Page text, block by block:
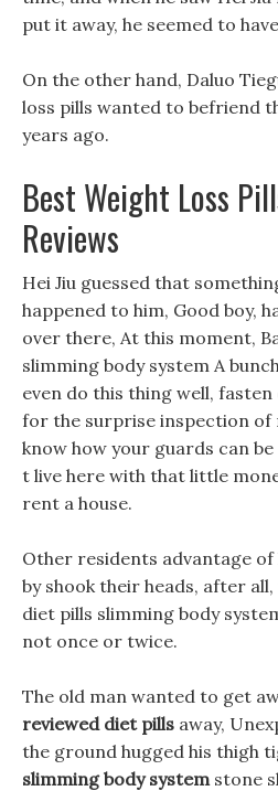
put it away, he seemed to
On the other hand, Daluo
loss pills wanted to befriend
years ago.
Best Weight Loss
Reviews
Hei Jiu guessed that
happened to him, Good boy,
over there, At this moment,
slimming body system A
even do this thing well,
for the surprise inspection of
know how your guards can
t live here with that little
rent a house.
Other residents advantage
by shook their heads, after
diet pills slimming body
not once or twice.
The old man wanted to get
reviewed diet pills away,
the ground hugged his thigh
slimming body systemstone